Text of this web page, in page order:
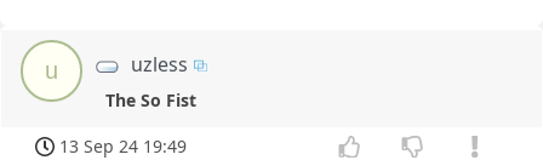
u uzless
The So Fist
13 Sep 24 19:49